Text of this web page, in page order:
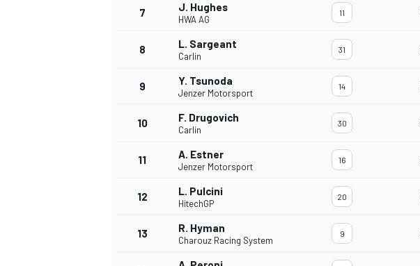
INDYCAR
7 J. Hughes
HWA AG
11
8 L. Sargeant
Carlin
31
9 Y. Tsunoda
Jenzer Motorsport
14
10 F. Drugovich
Carlin
30
11 A. Estner
Jenzer Motorsport
16
12 L. Pulcini
HitechGP
20
13 R. Hyman
Charouz Racing System
9